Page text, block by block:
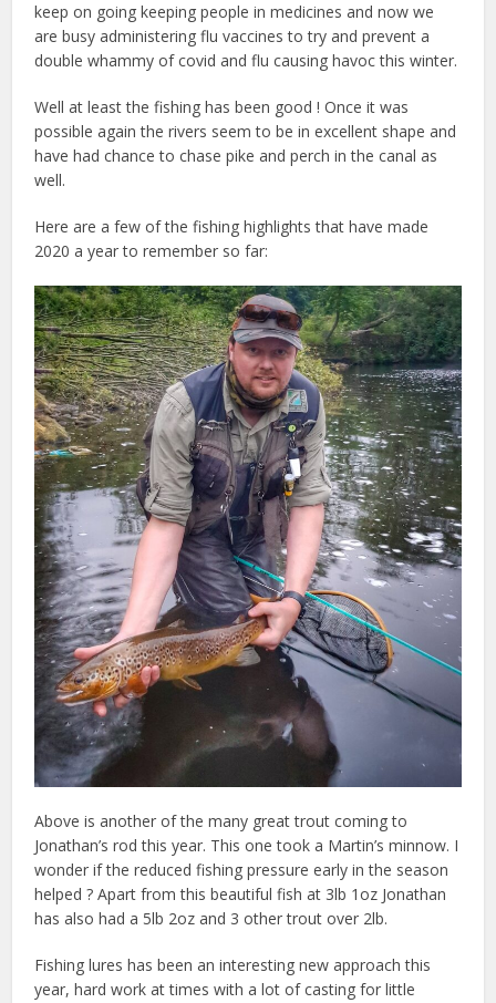
keep on going keeping people in medicines and now we
are busy administering flu vaccines to try and prevent a
double whammy of covid and flu causing havoc this winter.
Well at least the fishing has been good ! Once it was
possible again the rivers seem to be in excellent shape and
have had chance to chase pike and perch in the canal as
well.
Here are a few of the fishing highlights that have made
2020 a year to remember so far:
Above is another of the many great trout coming to
Jonathan’s rod this year. This one took a Martin’s minnow. I
wonder if the reduced fishing pressure early in the season
helped ? Apart from this beautiful fish at 3lb 1oz Jonathan
has also had a 5lb 2oz and 3 other trout over 2lb.
Fishing lures has been an interesting new approach this
year, hard work at times with a lot of casting for little